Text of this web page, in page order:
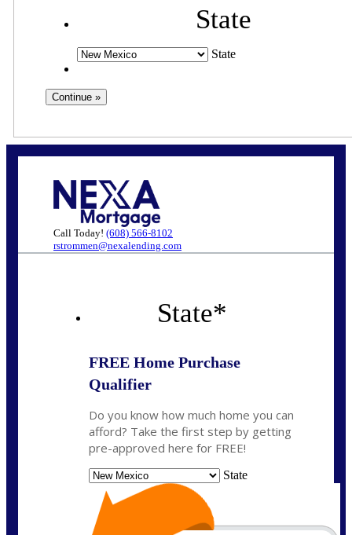
State
State
Call Today! (608) 566-8102
rstrommen@nexalending.com
State*
FREE Home Purchase
Qualifier
Do you know how much home you can
afford? Take the first step by getting
pre-approved here for FREE!
State